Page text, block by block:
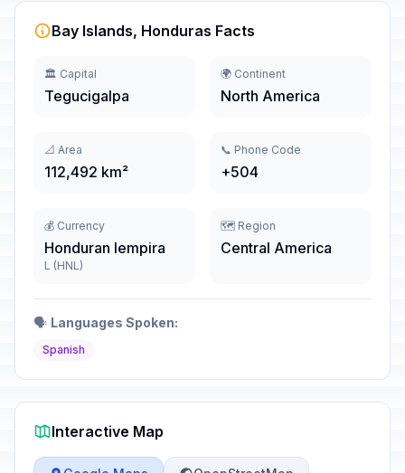
Bay Islands, Honduras Facts
🏛️ Capital
Tegucigalpa
🌍 Continent
North America
📐 Area
112,492 km²
📞 Phone Code
+504
💰 Currency
Honduran lempira
L (HNL)
🗺️ Region
Central America
🗣️ Languages Spoken:
Spanish
Interactive Map